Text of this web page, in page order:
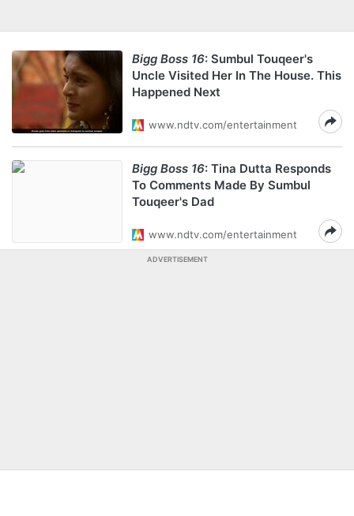
Bigg Boss 16: Sumbul Touqeer's
Uncle Visited Her In The House. This
Happened Next
www.ndtv.com/entertainment
Bigg Boss 16: Tina Dutta Responds
To Comments Made By Sumbul
Touqeer's Dad
www.ndtv.com/entertainment
ADVERTISEMENT